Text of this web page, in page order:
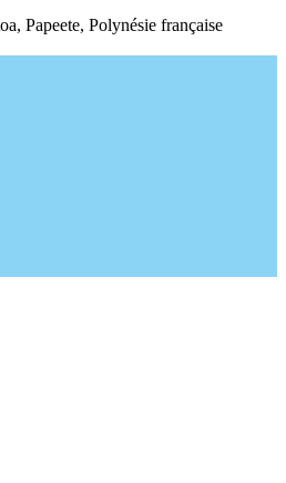
Papeete, Polynésie française